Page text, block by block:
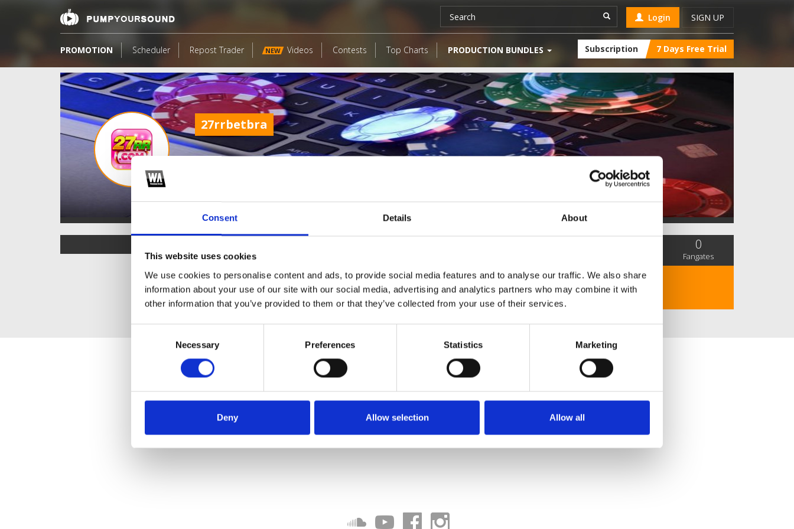
Consent Details About
This website uses cookies
We use cookies to personalise content and ads, to provide social media features and to analyse our traffic. We also share
information about your use of our site with our social media, advertising and analytics partners who may combine it with
other information that you’ve provided to them or that they’ve collected from your use of their services.
Necessary Preferences Statistics Marketing
Deny Allow selection Allow all
Login SIGN UP
PROMOTION Scheduler Repost Trader NEW Videos Contests Top Charts PRODUCTION BUNDLES Subscription 7 Days Free Trial
27rrbetbra
0
Fangates
https://27rrbet.com